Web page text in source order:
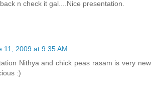
n check it gal....Nice presentation.
11, 2009 at 9:35 AM
Nithya and chick peas rasam is very new
:)